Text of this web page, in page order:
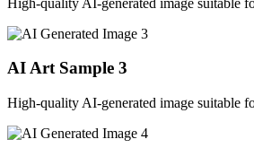
AI Art Sample 3
High-quality AI-generated image suitable